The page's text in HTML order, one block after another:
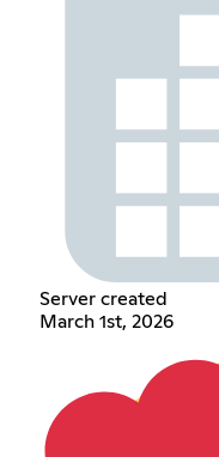
Server created
March 1st, 2026